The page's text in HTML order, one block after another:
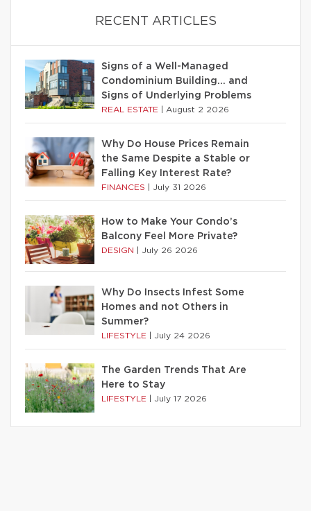
RECENT ARTICLES
Signs of a Well-Managed
Condominium Building… and
Signs of Underlying Problems
REAL ESTATE August 2 2026
Why Do House Prices Remain
the Same Despite a Stable or
Falling Key Interest Rate?
FINANCES July 31 2026
How to Make Your Condo’s
Balcony Feel More Private?
DESIGN July 26 2026
Why Do Insects Infest Some
Homes and not Others in
Summer?
LIFESTYLE July 24 2026
The Garden Trends That Are
Here to Stay
LIFESTYLE July 17 2026